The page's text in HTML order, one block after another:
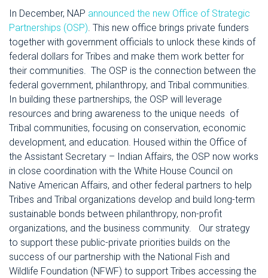
In December, NAP announced the new Office of Strategic
Partnerships (OSP). This new office brings private funders
together with government officials to unlock these kinds of
federal dollars for Tribes and make them work better for
their communities. The OSP is the connection between the
federal government, philanthropy, and Tribal communities.
In building these partnerships, the OSP will leverage
resources and bring awareness to the unique needs of
Tribal communities, focusing on conservation, economic
development, and education. Housed within the Office of
the Assistant Secretary – Indian Affairs, the OSP now works
in close coordination with the White House Council on
Native American Affairs, and other federal partners to help
Tribes and Tribal organizations develop and build long-term
sustainable bonds between philanthropy, non-profit
organizations, and the business community.
Our strategy
to support these public-private priorities builds on the
success of our partnership with the National Fish and
Wildlife Foundation (NFWF) to support Tribes accessing the